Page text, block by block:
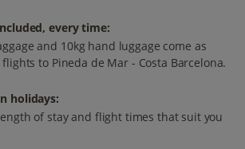
every time:
and 10kg hand luggage come as
to Pineda de Mar - Costa Barcelona.
holidays:
of stay and flight times that suit you